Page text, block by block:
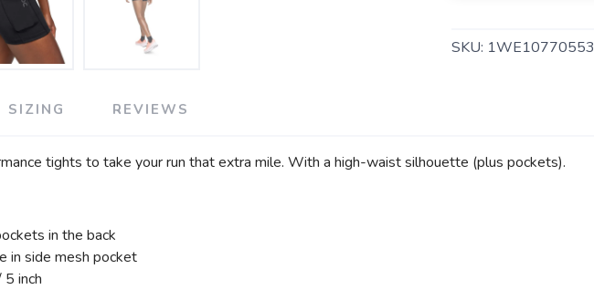
SKU: 1WE10770553
SIZING REVIEWS
tights to take your run that extra mile. With a high-waist silhouette (plus pockets).
in the back
in side mesh pocket
inch